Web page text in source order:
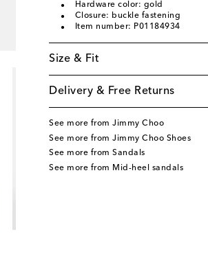
Hardware color: gold
Closure: buckle fastening
Item number: P01184934
Size & Fit
Delivery & Free Returns
See more from Jimmy Choo
See more from Jimmy Choo Shoes
See more from Sandals
See more from Mid-heel sandals